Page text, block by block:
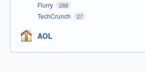
Flurry 288
TechCrunch 27
AOL